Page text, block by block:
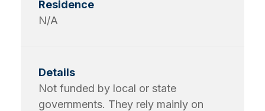
N/A
Not funded by local or state
governments. They rely mainly on